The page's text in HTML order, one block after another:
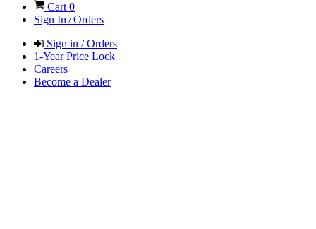
Cart 0
Sign In / Orders
Sign in / Orders
1-Year Price Lock
Careers
Become a Dealer